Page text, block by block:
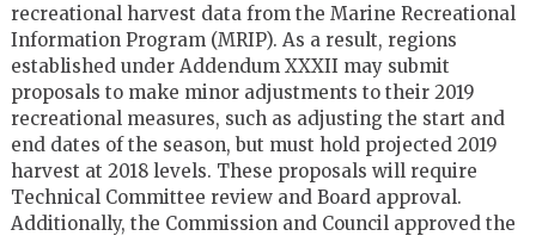
recreational harvest data from the Marine Recreational
Information Program (MRIP). As a result, regions
established under Addendum XXXII may submit
proposals to make minor adjustments to their 2019
recreational measures, such as adjusting the start and
end dates of the season, but must hold projected 2019
harvest at 2018 levels. These proposals will require
Technical Committee review and Board approval.
Additionally, the Commission and Council approved the